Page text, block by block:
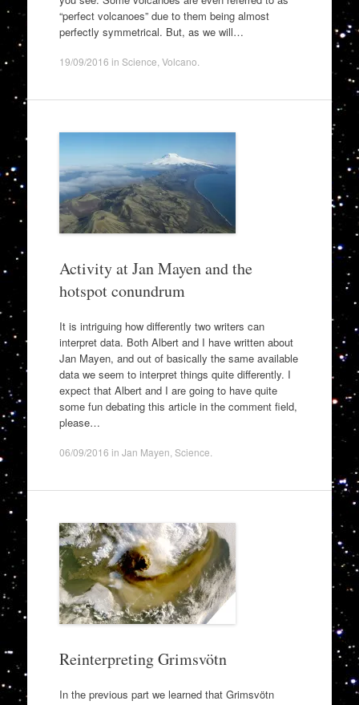
“perfect volcanoes” due to them being almost
perfectly symmetrical. But, as we will…
19/09/2016 in Science Volcano
Activity at Jan Mayen and the
hotspot conundrum
It is intriguing how differently two writers can
interpret data. Both Albert and I have written about
Jan Mayen, and out of basically the same available
data we seem to interpret things quite differently. I
expect that Albert and I are going to have quite
some fun debating this article in the comment field,
please…
06/09/2016 in Jan Mayen Science
Reinterpreting Grimsvötn
In the previous part we learned that Grimsvötn